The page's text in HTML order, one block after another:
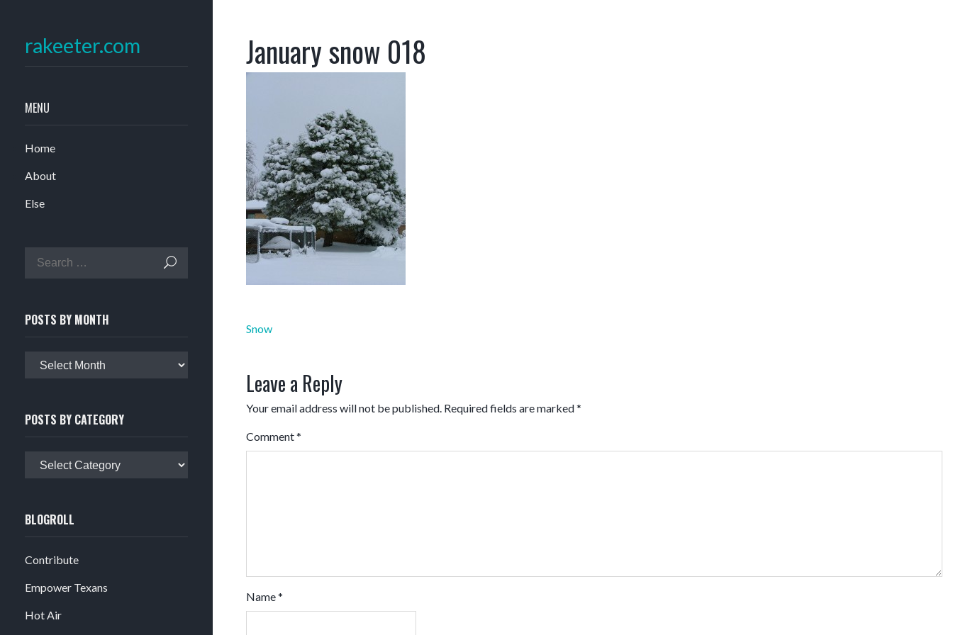
rakeeter.com
MENU
Home
About
Else
POSTS BY MONTH
Posts
POSTS BY CATEGORY
Posts
BLOGROLL
Contribute
Empower Texans
Hot Air
January snow 018
Post
Snow
Leave a Reply
Your email address will not be published. Required fields are marked*
Comment*
Name*